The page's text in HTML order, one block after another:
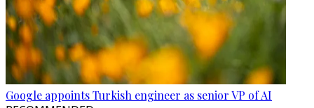
Google appoints Turkish engineer as senior VP of AI